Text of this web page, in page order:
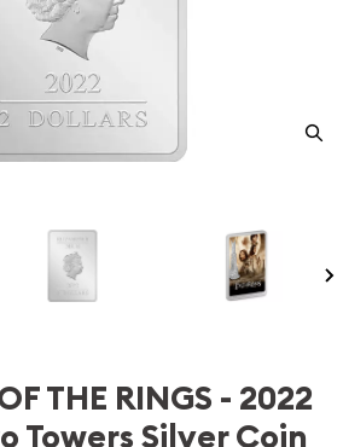
THE RINGS - 2022
Towers Silver Coin